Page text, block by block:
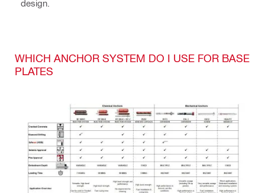
design.
WHICH ANCHOR SYSTEM DO I USE FOR BASE
PLATES